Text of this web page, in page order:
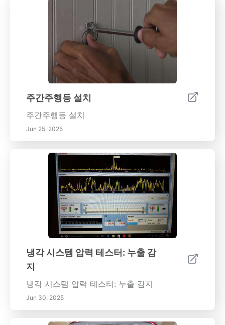
주간주행등 설치
주간주행등 설치
Jun 25, 2025
냉각 시스템 압력 테스터: 누출 감
지
냉각 시스템 압력 테스터: 누출 감지
Jun 30, 2025